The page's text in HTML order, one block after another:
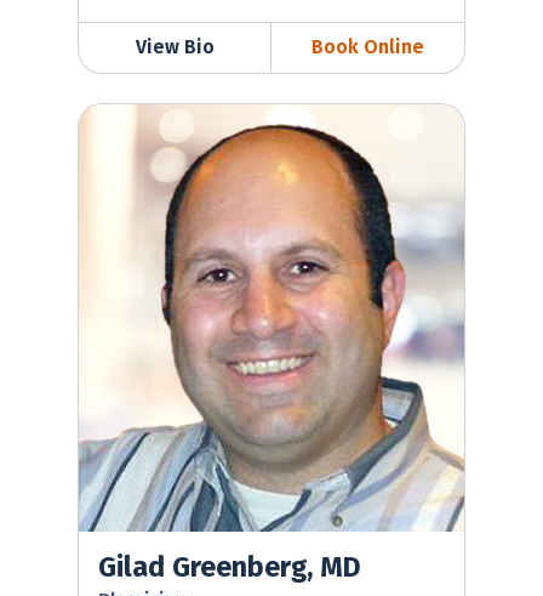
View Bio Book Online
Gilad Greenberg, MD
Gilad Greenberg, MD